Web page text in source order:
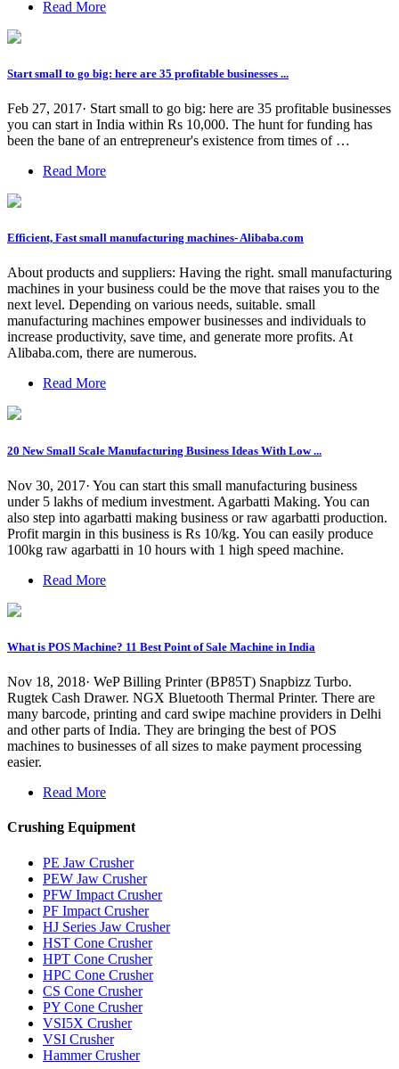
Read More
Start small to go big: here are 35 profitable businesses ...
Feb 27, 2017· Start small to go big: here are 35 profitable businesses
you can start in India within Rs 10,000. The hunt for funding has
been the bane of an entrepreneur's existence from times of …
Read More
Efficient, Fast small manufacturing machines- Alibaba.com
About products and suppliers: Having the right. small manufacturing
machines in your business could be the move that raises you to the
next level. Depending on various needs, suitable. small
manufacturing machines empower businesses and individuals to
increase productivity, save time, and generate more profits. At
Alibaba.com, there are numerous.
Read More
20 New Small Scale Manufacturing Business Ideas With Low ...
Nov 30, 2017· You can start this small manufacturing business
under 5 lakhs of medium investment. Agarbatti Making. You can
also step into agarbatti making business or raw agarbatti production.
Profit margin in this business is Rs 10/kg. You can easily produce
100kg raw agarbatti in 10 hours with 1 high speed machine.
Read More
What is POS Machine? 11 Best Point of Sale Machine in India
Nov 18, 2018· WeP Billing Printer (BP85T) Snapbizz Turbo.
Rugtek Cash Drawer. NGX Bluetooth Thermal Printer. There are
many barcode, printing and card swipe machine providers in Delhi
and other parts of India. They are bringing the best of POS
machines to businesses of all sizes to make payment processing
easier.
Read More
Crushing Equipment
PE Jaw Crusher
PEW Jaw Crusher
PFW Impact Crusher
PF Impact Crusher
HJ Series Jaw Crusher
HST Cone Crusher
HPT Cone Crusher
HPC Cone Crusher
CS Cone Crusher
PY Cone Crusher
VSI5X Crusher
VSI Crusher
Hammer Crusher